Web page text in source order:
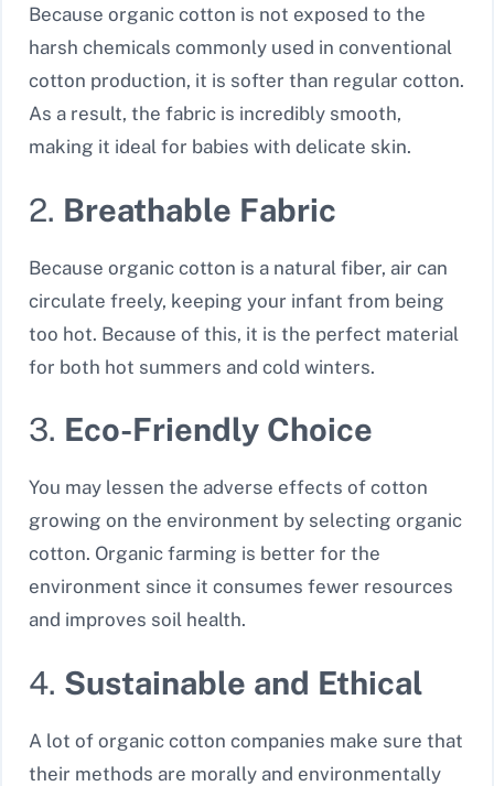
Because organic cotton is not exposed to the
harsh chemicals commonly used in conventional
cotton production, it is softer than regular cotton.
As a result, the fabric is incredibly smooth,
making it ideal for babies with delicate skin.
2. Breathable Fabric
Because organic cotton is a natural fiber, air can
circulate freely, keeping your infant from being
too hot. Because of this, it is the perfect material
for both hot summers and cold winters.
3. Eco-Friendly Choice
You may lessen the adverse effects of cotton
growing on the environment by selecting organic
cotton. Organic farming is better for the
environment since it consumes fewer resources
and improves soil health.
4. Sustainable and Ethical
A lot of organic cotton companies make sure that
their methods are morally and environmentally